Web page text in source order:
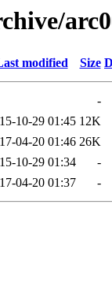
modified Size
-
10-29 01:45 12K
04-20 01:46 26K
10-29 01:34
-
04-20 01:37 -